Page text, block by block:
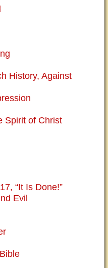
History, Against
Spirit of Christ
“It Is Done!”
Evil